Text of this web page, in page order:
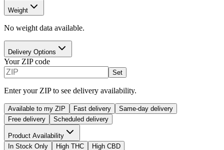
Weight
No weight data available.
Delivery Options
Your ZIP code
Set
Enter your ZIP to see delivery availability.
Available to my ZIP Fast delivery
Same-day delivery
Free delivery
Scheduled delivery
Product Availability
In Stock Only
High THC High CBD